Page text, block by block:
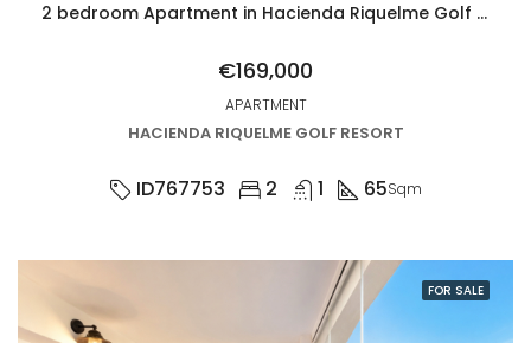
2 bedroom Apartment in Hacienda Riquelme Golf Resort
€169,000
APARTMENT
HACIENDA RIQUELME GOLF RESORT
ID767753 2 1 65Sqm
FOR SALE